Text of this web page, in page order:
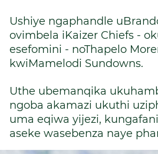
Ushiye ngaphandle
ovimbela iKaizer Chiefs -
esefomini - noThapelo
kwiMamelodi Sundowns.
Uthe ubemanqika
ngoba akamazi ukuthi
uma eqiwa yijezi,
aseke wasebenza naye